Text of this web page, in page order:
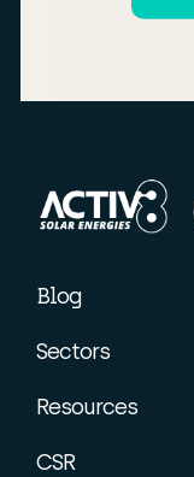
Blog
Sectors
Resources
CSR